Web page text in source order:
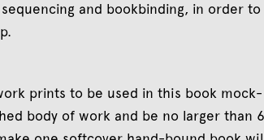
and bookbinding, in order to
prints to be used in this book mock-
body of work and be no larger than 6